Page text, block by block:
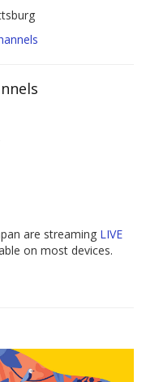
are streaming LIVE
on most devices.